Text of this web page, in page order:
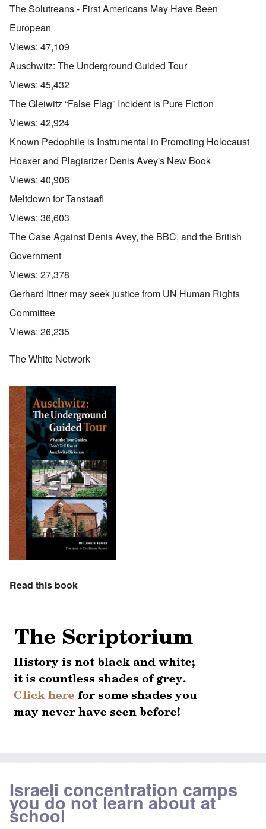
The Solutreans - First Americans May Have Been
European
Views: 47,109
Auschwitz: The Underground Guided Tour
Views: 45,432
The Gleiwitz “False Flag” Incident is Pure Fiction
Views: 42,924
Known Pedophile is Instrumental in Promoting Holocaust
Hoaxer and Plagiarizer Denis Avey's New Book
Views: 40,906
Meltdown for Tanstaafl
Views: 36,603
The Case Against Denis Avey, the BBC, and the British
Government
Views: 27,378
Gerhard Ittner may seek justice from UN Human Rights
Committee
Views: 26,235
The White Network
Read this book
Israeli concentration camps
you do not learn about at
school